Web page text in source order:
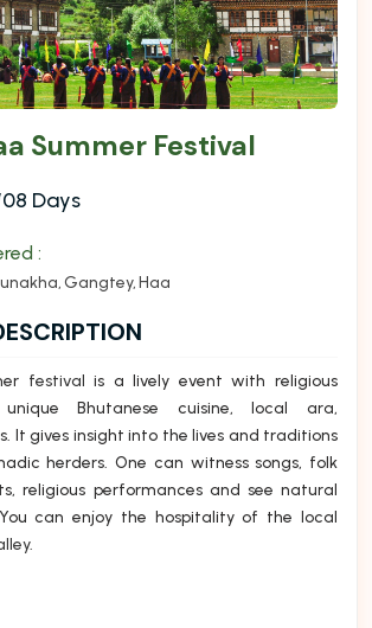
Summer Festival
Days
:
Gangtey Haa
festival is a lively event with religious
unique Bhutanese cuisine, local ara,
It gives insight into the lives and traditions
herders. One can witness songs, folk
religious performances and see natural
can enjoy the hospitality of the local
.